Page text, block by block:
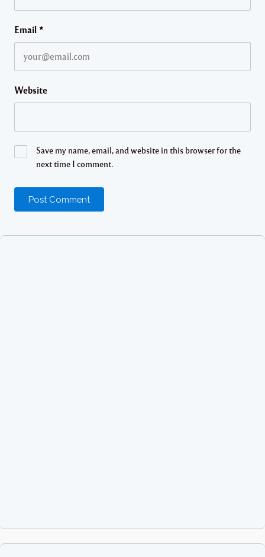
Email *
Website
Save my name, email, and website in this browser for the
next time I comment.